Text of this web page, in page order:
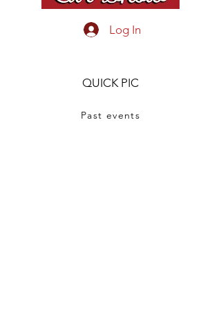
confidence.
Log In
QUICK PIC
Past events